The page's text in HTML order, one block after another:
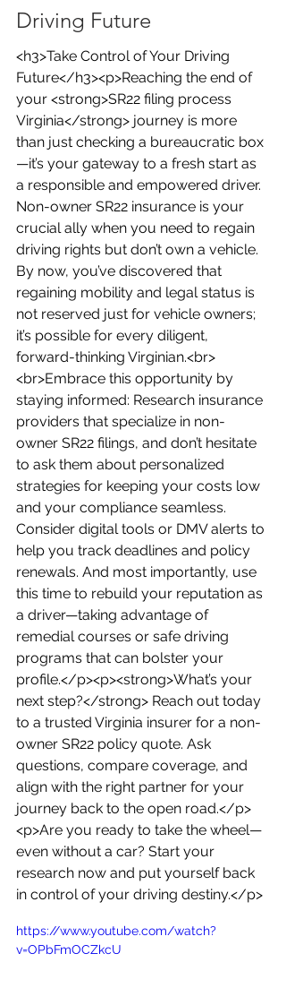
Driving Future
<h3>Take Control of Your Driving
Future</h3><p>Reaching the end of
your <strong>SR22 filing process
Virginia</strong> journey is more
than just checking a bureaucratic box
—it’s your gateway to a fresh start as
a responsible and empowered driver.
Non-owner SR22 insurance is your
crucial ally when you need to regain
driving rights but don’t own a vehicle.
By now, you’ve discovered that
regaining mobility and legal status is
not reserved just for vehicle owners;
it’s possible for every diligent,
forward-thinking Virginian.<br>
<br>Embrace this opportunity by
staying informed: Research insurance
providers that specialize in non-
owner SR22 filings, and don’t hesitate
to ask them about personalized
strategies for keeping your costs low
and your compliance seamless.
Consider digital tools or DMV alerts to
help you track deadlines and policy
renewals. And most importantly, use
this time to rebuild your reputation as
a driver—taking advantage of
remedial courses or safe driving
programs that can bolster your
profile.</p><p><strong>What’s your
next step?</strong> Reach out today
to a trusted Virginia insurer for a non-
owner SR22 policy quote. Ask
questions, compare coverage, and
align with the right partner for your
journey back to the open road.</p>
<p>Are you ready to take the wheel—
even without a car? Start your
research now and put yourself back
in control of your driving destiny.</p>
https://www.youtube.com/watch?
v=OPbFmOCZkcU